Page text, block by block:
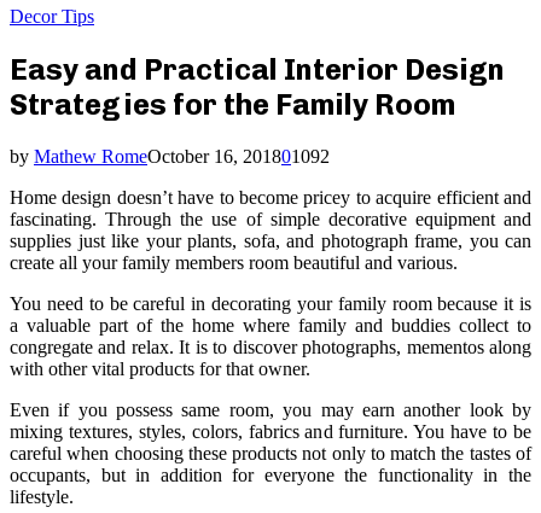
Decor Tips
Easy and Practical Interior Design
Strategies for the Family Room
by Mathew RomeOctober 16, 201801092
Home design doesn’t have to become pricey to acquire efficient and
fascinating. Through the use of simple decorative equipment and
supplies just like your plants, sofa, and photograph frame, you can
create all your family members room beautiful and various.
You need to be careful in decorating your family room because it is
a valuable part of the home where family and buddies collect to
congregate and relax. It is to discover photographs, mementos along
with other vital products for that owner.
Even if you possess same room, you may earn another look by
mixing textures, styles, colors, fabrics and furniture. You have to be
careful when choosing these products not only to match the tastes of
occupants, but in addition for everyone the functionality in the
lifestyle.